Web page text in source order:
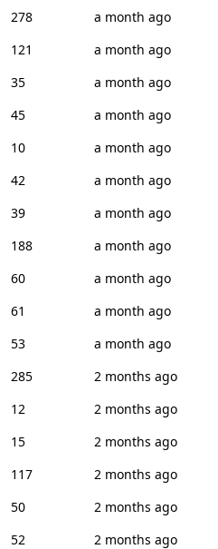
278
a month ago
121
a month ago
35
a month ago
45
a month ago
10
a month ago
42
a month ago
39
a month ago
188
a month ago
60
a month ago
61
a month ago
53
a month ago
285
2 months ago
12
2 months ago
15
2 months ago
117
2 months ago
50
2 months ago
52
2 months ago